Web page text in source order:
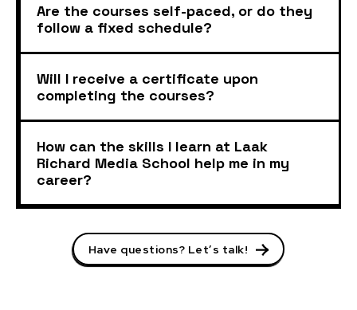
Are the courses self-paced, or do they
follow a fixed schedule?
Will I receive a certificate upon
completing the courses?
How can the skills I learn at Laak
Richard Media School help me in my
career?
Have questions? Let’s talk!